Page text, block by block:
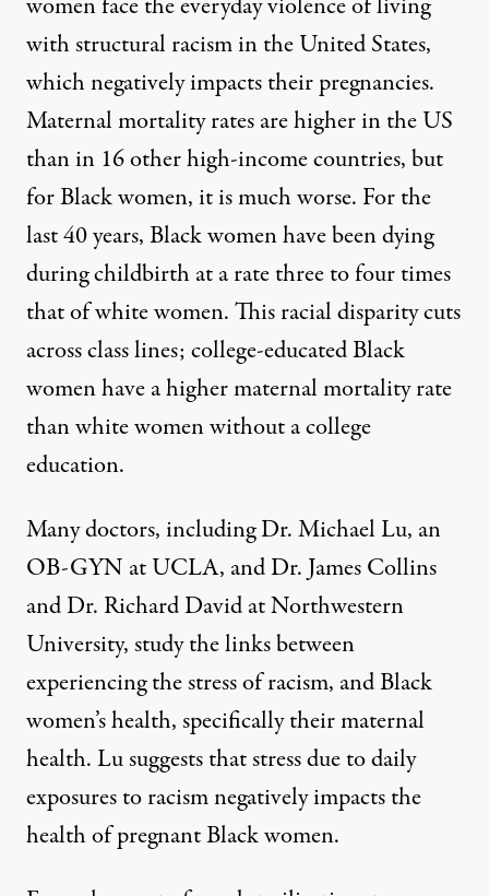
with structural racism in the United States,
which negatively impacts their pregnancies.
Maternal mortalityrates are higher in the US
than in 16 other high-income countries, but
for Black women, it is much worse. For the
last40 years, Black women have been dying
during childbirth at a rate three to four times
that of white women. This racial disparity cuts
across class lines; college-educated Black
women have ahigher maternal mortalityrate
than white women without a college
education.
Many doctors, including Dr. Michael Lu, an
OB-GYN at UCLA, and Dr. James Collins
and Dr. Richard David at Northwestern
University, study thelinksbetween
experiencing the stress of racism, and Black
women’s health, specifically their maternal
health. Lu suggests that stress due to daily
exposures to racism negatively impacts the
health of pregnant Black women.